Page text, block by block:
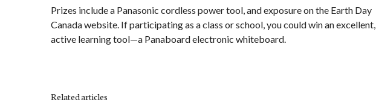
Prizes include a Panasonic cordless power tool, and exposure on the Earth Day
Canada website. If participating as a class or school, you could win an excellent,
active learning tool—a Panaboard electronic whiteboard.
Related articles